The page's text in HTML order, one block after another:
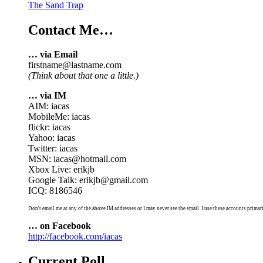
The Sand Trap
Contact Me…
… via Email
firstname@lastname.com
(Think about that one a little.)
… via IM
AIM: iacas
MobileMe: iacas
flickr: iacas
Yahoo: iacas
Twitter: iacas
MSN: iacas@hotmail.com
Xbox Live: erikjb
Google Talk: erikjb@gmail.com
ICQ: 8186546
Don't email me at any of the above IM addresses or I may never see the email. I use these accounts
… on Facebook
http://facebook.com/iacas